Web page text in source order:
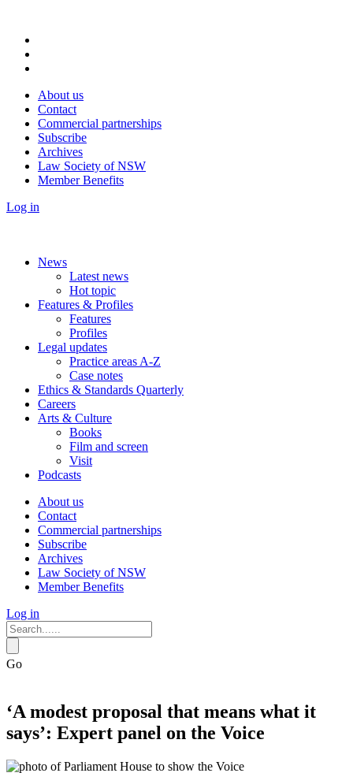
About us
Contact
Commercial partnerships
Subscribe
Archives
Law Society of NSW
Member Benefits
Log in
News
Latest news
Hot topic
Features & Profiles
Features
Profiles
Legal updates
Practice areas A-Z
Case notes
Ethics & Standards Quarterly
Careers
Arts & Culture
Books
Film and screen
Visit
Podcasts
About us
Contact
Commercial partnerships
Subscribe
Archives
Law Society of NSW
Member Benefits
Log in
Go
‘A modest proposal that means what it
says’: Expert panel on the Voice